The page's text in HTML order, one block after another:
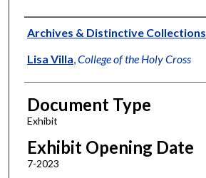
Authors
Archives & Distinctive Collections
Lisa Villa,College of the Holy Cross
Document Type
Exhibit
Exhibit Opening Date
7-2023